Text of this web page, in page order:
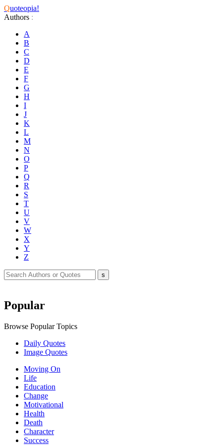
Quoteopia!
Authors :
A
B
C
D
E
F
G
H
I
J
K
L
M
N
O
P
Q
R
S
T
U
V
W
X
Y
Z
Popular
Browse Popular Topics
Daily Quotes
Image Quotes
Moving On
Life
Education
Change
Motivational
Health
Death
Character
Success